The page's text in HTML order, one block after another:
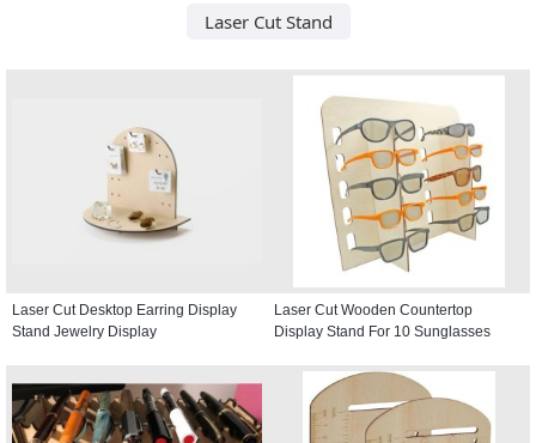
Laser Cut Stand
Laser Cut Desktop Earring Display
Stand Jewelry Display
Laser Cut Wooden Countertop
Display Stand For 10 Sunglasses